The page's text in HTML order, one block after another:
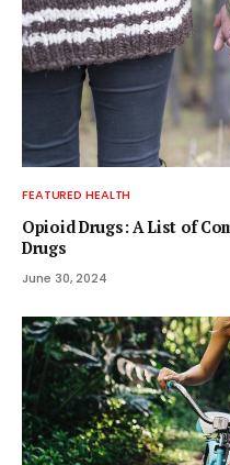
FEATURED HEALTH
Opioid Drugs: A List of
Drugs
June 30, 2024